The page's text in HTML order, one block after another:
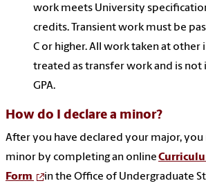
work meets University
credits. Transient work must be
C or higher. All work taken at other
treated as transfer work and is not
GPA.
How do I declare a minor?
After you have declared your major, you
minor by completing an online
Form
in the Office of Undergraduate